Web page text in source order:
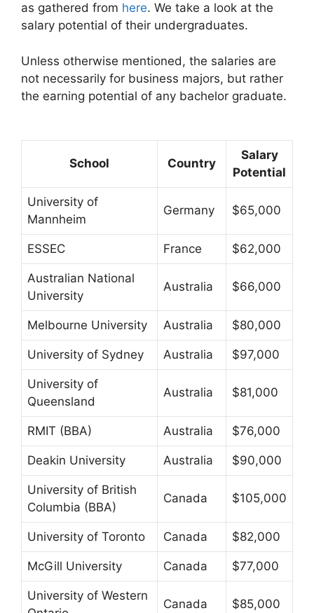
as gathered from here. We take a look at the
salary potential of their undergraduates.
Unless otherwise mentioned, the salaries are
not necessarily for business majors, but rather
the earning potential of any bachelor graduate.
School Country
Salary
Potential
University of
Mannheim
Germany $65,000
ESSEC France $62,000
Australian National
University
Australia $66,000
Melbourne University Australia $80,000
University of Sydney Australia $97,000
University of
Queensland
Australia $81,000
RMIT (BBA) Australia $76,000
Deakin University Australia $90,000
University of British
Columbia (BBA)
Canada $105,000
University of Toronto Canada $82,000
McGill University Canada $77,000
University of Western
Canada $85,000